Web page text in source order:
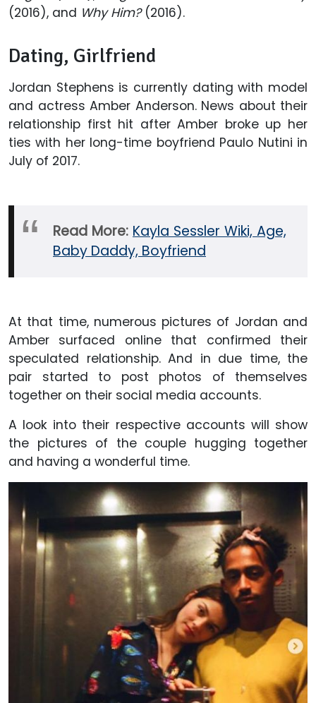
(2016), and Why Him?(2016).
Dating, Girlfriend
Jordan Stephens is currently dating with model
and actress Amber Anderson. News about their
relationship first hit after Amber broke up her
ties with her long-time boyfriend Paulo Nutini in
July of 2017.
Read More: Kayla Sessler Wiki, Age,
Baby Daddy, Boyfriend
At that time, numerous pictures of Jordan and
Amber surfaced online that confirmed their
speculated relationship. And in due time, the
pair started to post photos of themselves
together on their social media accounts.
A look into their respective accounts will show
the pictures of the couple hugging together
and having a wonderful time.